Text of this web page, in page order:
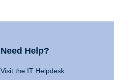
Need Help?
Visit the IT Helpdesk